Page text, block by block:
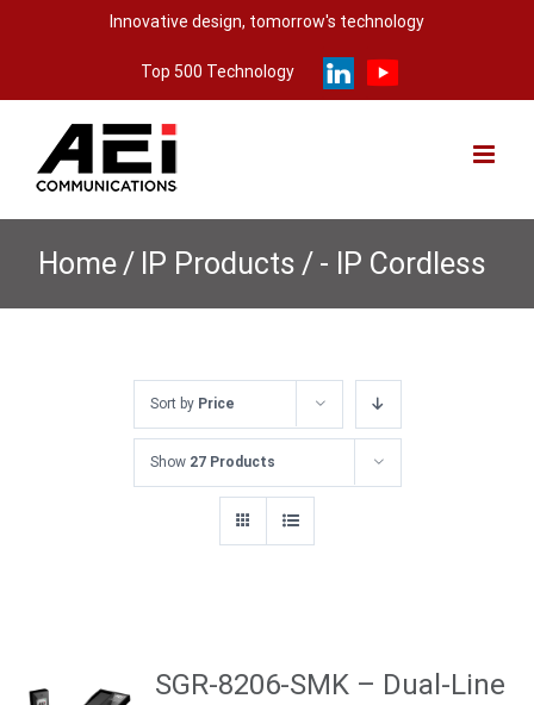
Innovative design, tomorrow's technology
Top 500 Technology
Home / IP Products / - IP Cordless
Sort by Price
Show 27 Products
SGR-8206-SMK – Dual-Line